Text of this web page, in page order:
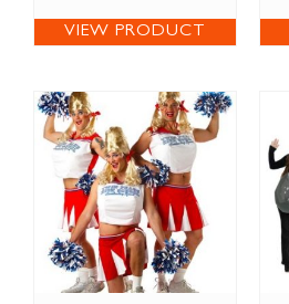
VIEW PRODUCT